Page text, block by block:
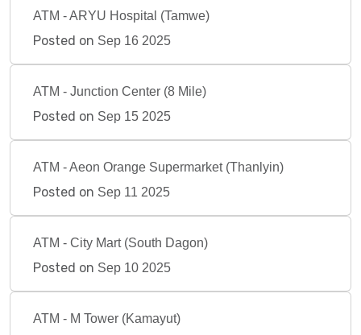
ATM - ARYU Hospital (Tamwe)
Posted on Sep 16 2025
ATM - Junction Center (8 Mile)
Posted on Sep 15 2025
ATM - Aeon Orange Supermarket (Thanlyin)
Posted on Sep 11 2025
ATM - City Mart (South Dagon)
Posted on Sep 10 2025
ATM - M Tower (Kamayut)